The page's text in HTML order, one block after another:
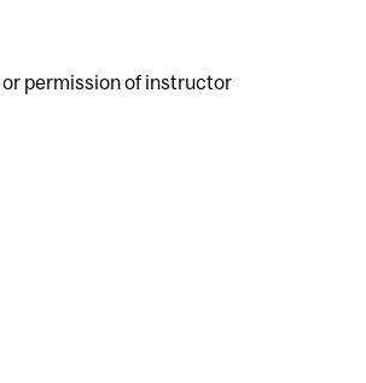
or permission of instructor